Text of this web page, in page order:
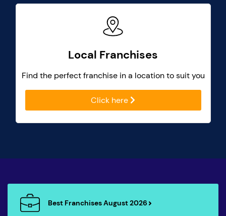
Local Franchises
Find the perfect franchise in a location to suit you
Click here
Best Franchises August 2026